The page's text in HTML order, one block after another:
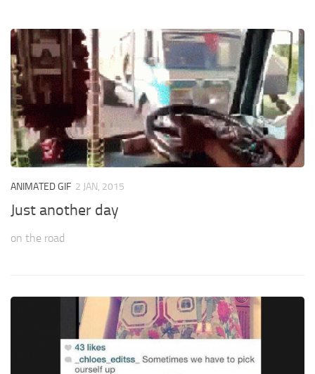
ANIMATED GIF 2 JAN, 2015
Just another day
on the road